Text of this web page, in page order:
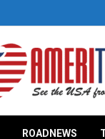
ROADNEWS